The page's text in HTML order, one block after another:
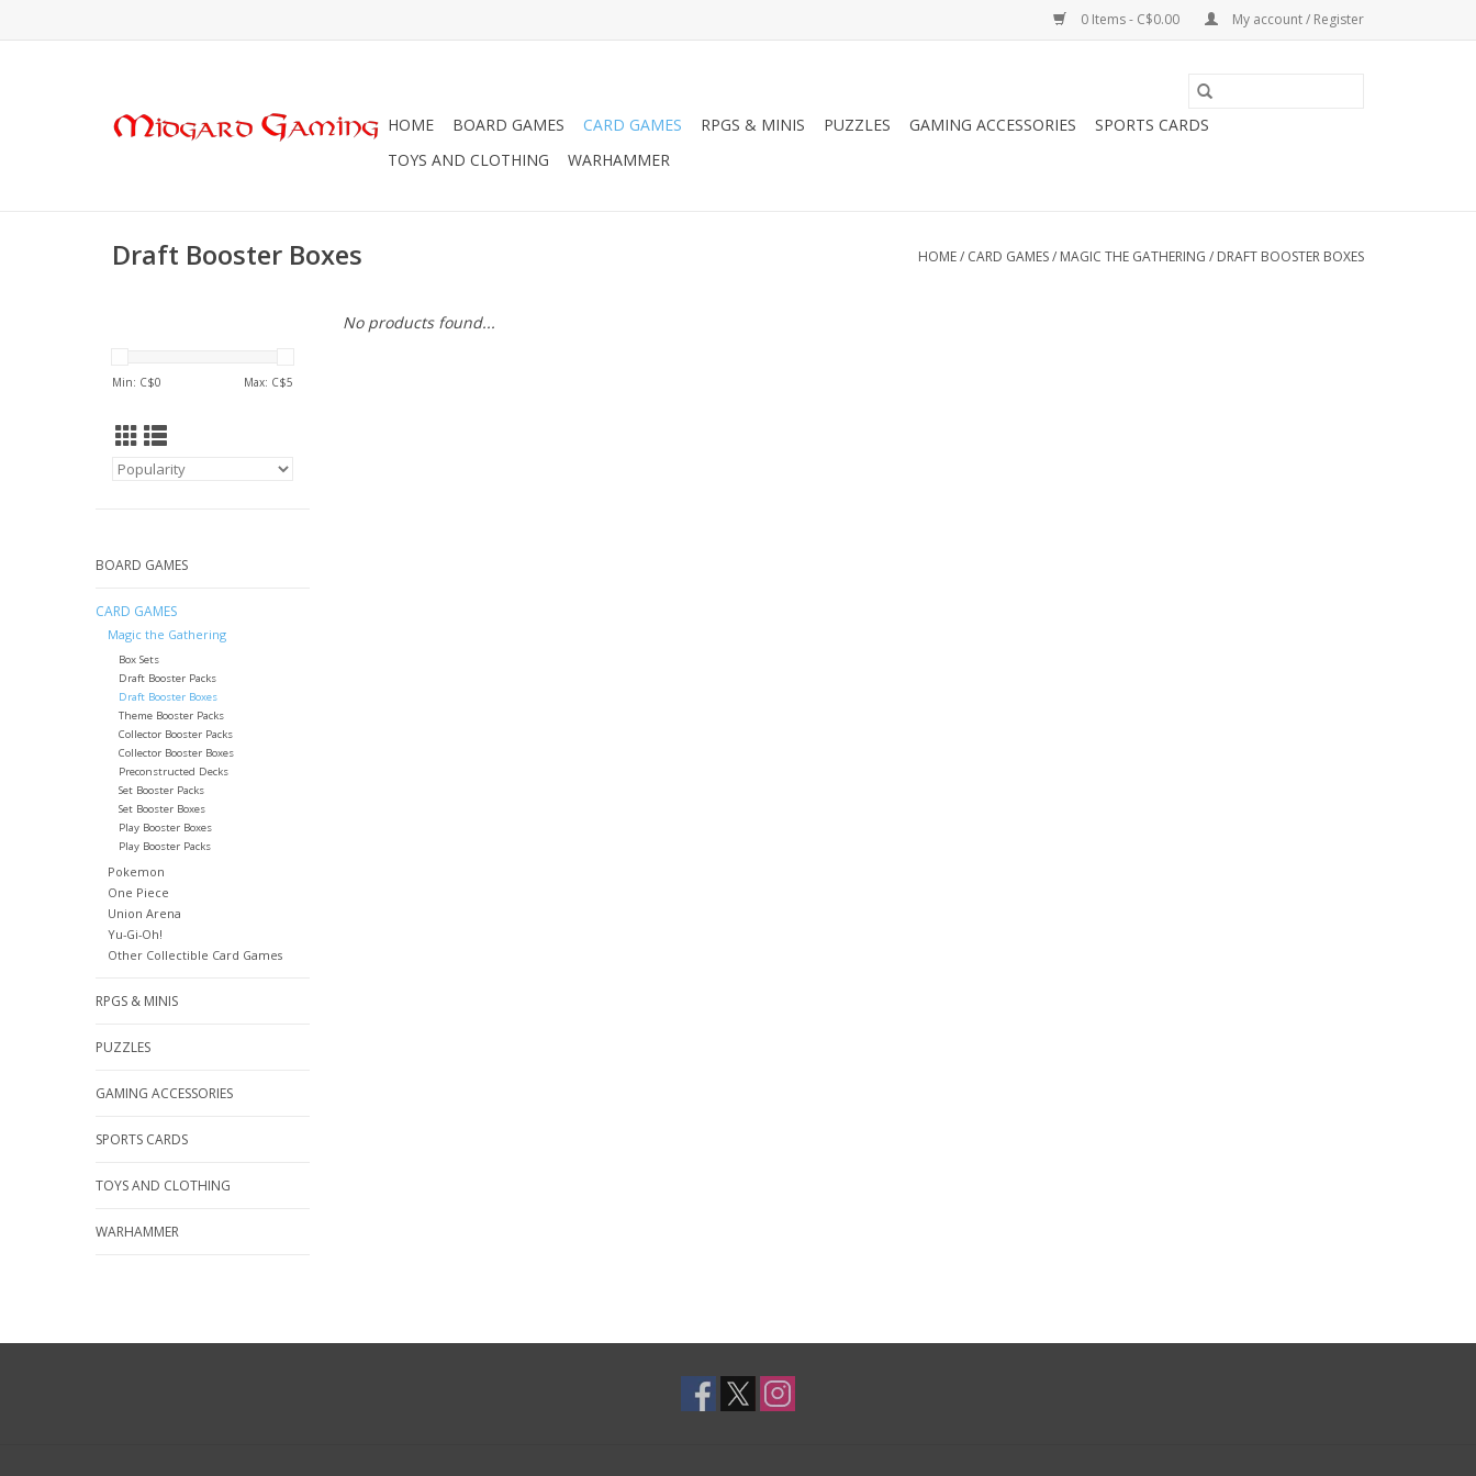
0 Items - C$0.00 My account / Register
HOME BOARD GAMES CARD GAMES RPGS & MINIS PUZZLES GAMING ACCESSORIES
SPORTS CARDS
TOYS AND CLOTHING
WARHAMMER
Draft Booster Boxes HOME/ CARD GAMES/ MAGIC THE GATHERING / DRAFT BOOSTER BOXES
Min: C$0 Max: C$5
BOARD GAMES
CARD GAMES
Magic the Gathering
Box Sets
Draft Booster Packs
Draft Booster Boxes
Theme Booster Packs
Collector Booster Packs
Collector Booster Boxes
Preconstructed Decks
Set Booster Packs
Set Booster Boxes
Play Booster Boxes
Play Booster Packs
Pokemon
One Piece
Union Arena
Yu-Gi-Oh!
Other Collectible Card Games
RPGS & MINIS
PUZZLES
GAMING ACCESSORIES
SPORTS CARDS
TOYS AND CLOTHING
WARHAMMER
No products found...